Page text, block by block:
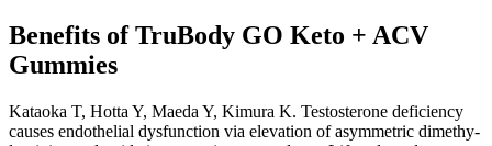
Benefits of TruBody GO Keto + ACV
Gummies
Kataoka T, Hotta Y, Maeda Y, Kimura K. Testosterone deficiency
causes endothelial dysfunction via elevation of asymmetric dimethy-